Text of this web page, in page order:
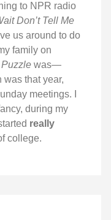
to NPR radio
Don’t Tell Me
us around to do
family on
was—
that year,
meetings. I
during my
really
college.